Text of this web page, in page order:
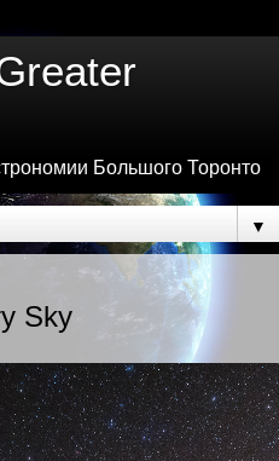
Большого Торонто
▼
Sky